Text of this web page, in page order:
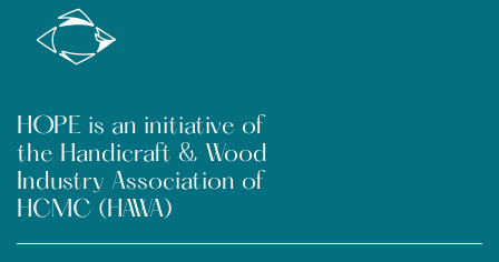
HOPE is an initiative of
the Handicraft & Wood
Industry Association of
HCMC (HAWA)